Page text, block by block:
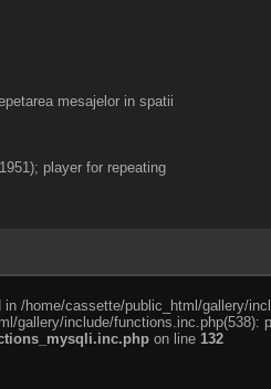
mesajelor in spatii
player for repeating
/home/cassette/public_html/gallery/
gallery/include/functions.inc.php(538):
on line 132